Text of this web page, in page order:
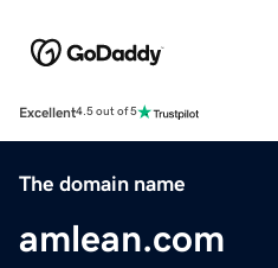
Excellent4.5 out of 5
The domain name
amlean.com